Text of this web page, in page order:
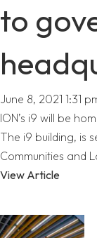
to
June 8, 2021 1:31
ION’s i9 will be
The i9 building, is
Communities and
View Article